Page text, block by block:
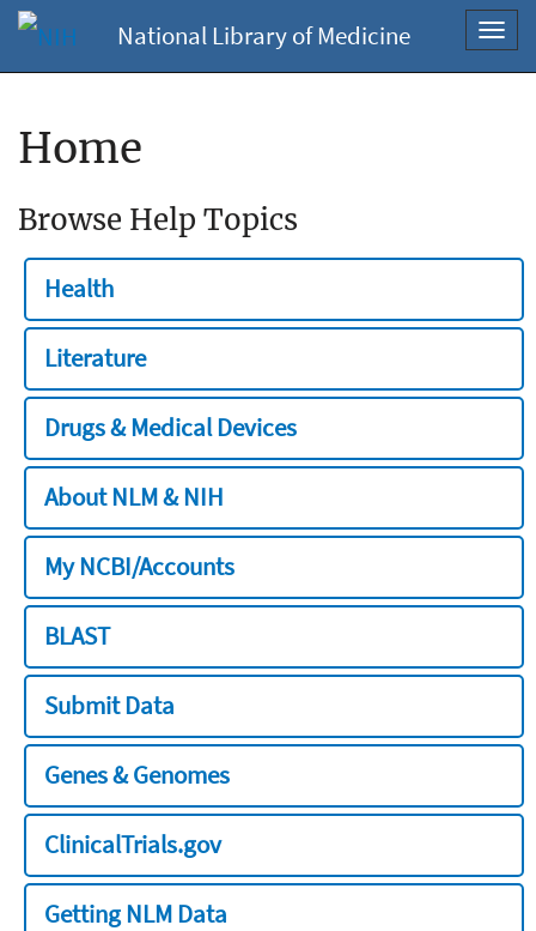
National Library of Medicine
Home
Browse Help Topics
Health
Literature
Drugs & Medical Devices
About NLM & NIH
My NCBI/Accounts
BLAST
Submit Data
Genes & Genomes
ClinicalTrials.gov
Getting NLM Data